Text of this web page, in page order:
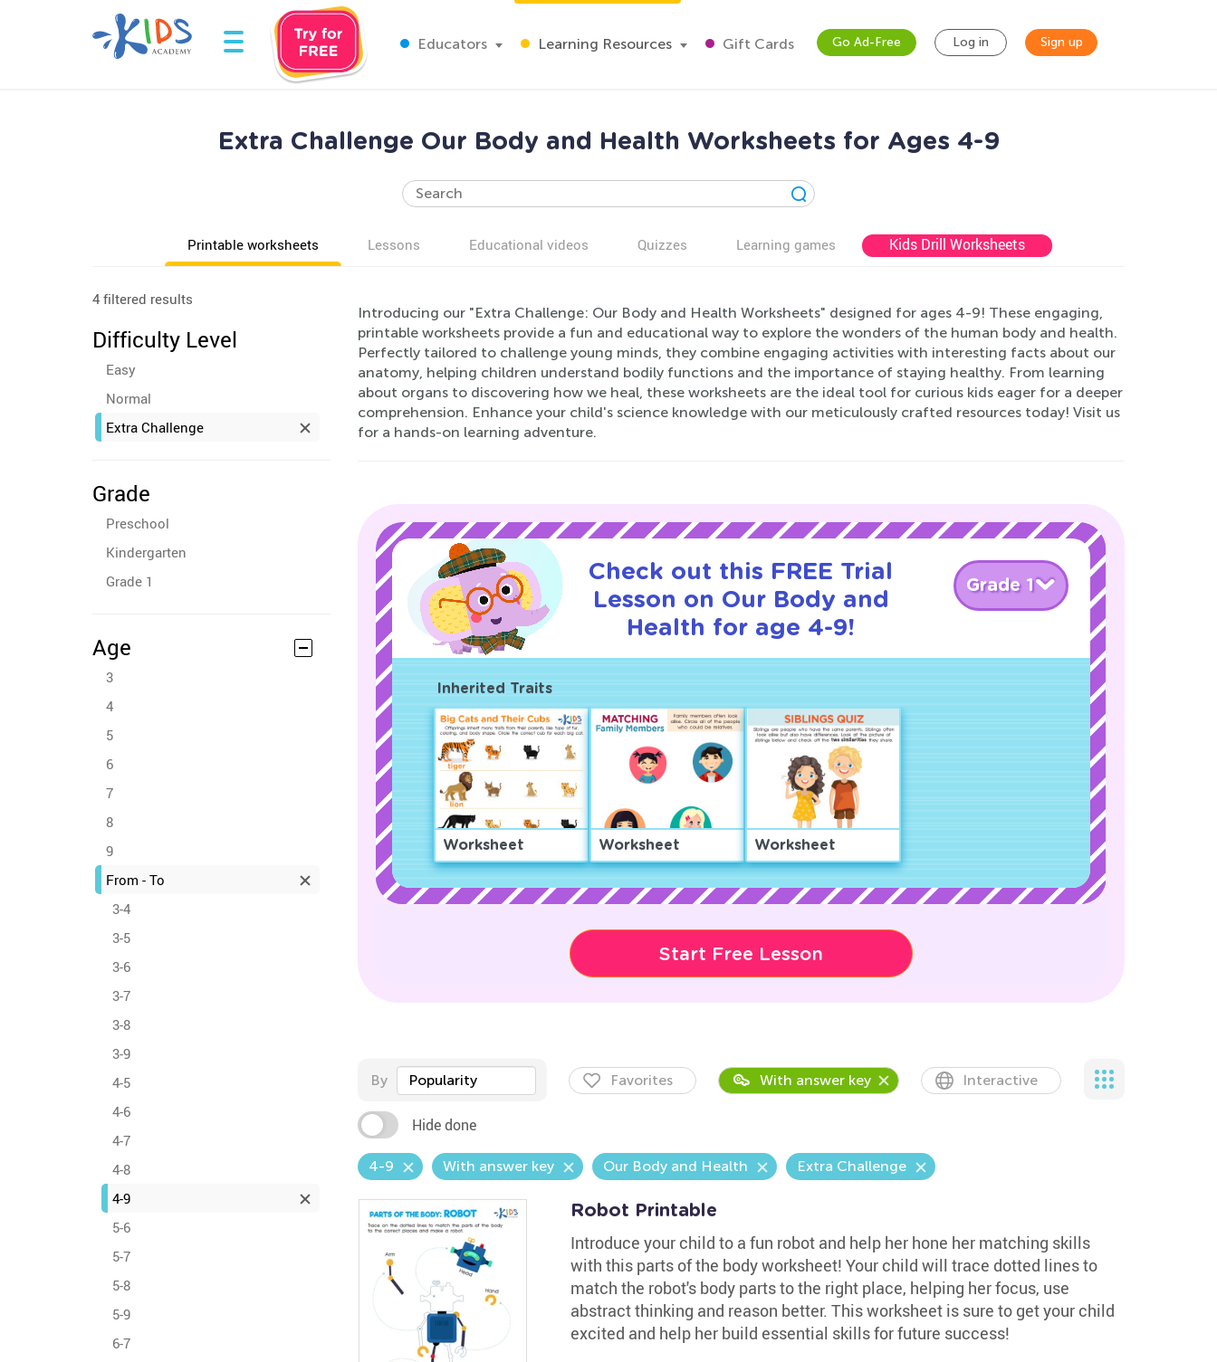
Educators Learning Resources Gift Cards Go Ad-Free Log in Sign up
Extra Challenge Our Body and Health Worksheets for Ages 4-9
Printable worksheets Lessons Educational videos Quizzes Learning games Kids Drill Worksheets
4 filtered results
Difficulty Level
Easy
Normal
Extra Challenge
Grade
Preschool
Kindergarten
Grade 1
Age
3
4
5
6
7
8
9
From - To
3-4
3-5
3-6
3-7
3-8
3-9
4-5
4-6
4-7
4-8
4-9
5-6
5-7
5-8
5-9
6-7
Introducing our "Extra Challenge: Our Body and Health Worksheets" designed for ages 4-9! These engaging,
printable worksheets provide a fun and educational way to explore the wonders of the human body and health.
Perfectly tailored to challenge young minds, they combine engaging activities with interesting facts about our
anatomy, helping children understand bodily functions and the importance of staying healthy. From learning
about organs to discovering how we heal, these worksheets are the ideal tool for curious kids eager for a deeper
comprehension. Enhance your child's science knowledge with our meticulously crafted resources today! Visit us
for a hands-on learning adventure.
Check out this FREE Trial
Lesson on Our Body and
Health for age 4-9!
Grade 1
Inherited Traits
Worksheet Worksheet Worksheet
Start Free Lesson
By Popularity Favorites With answer key Interactive
Hide done
4-9 With answer key Our Body and Health Extra Challenge
Robot Printable
Introduce your child to a fun robot and help her hone her matching skills
with this parts of the body worksheet! Your child will trace dotted lines to
match the robot's body parts to the right place, helping her focus, use
abstract thinking and reason better. This worksheet is sure to get your child
excited and help her build essential skills for future success!